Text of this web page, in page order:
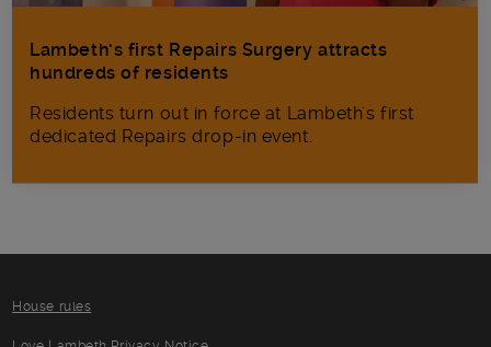
Lambeth’s first Repairs Surgery attracts
hundreds of residents
Residents turn out in force at Lambeth's first
dedicated Repairs drop-in event.
House rules